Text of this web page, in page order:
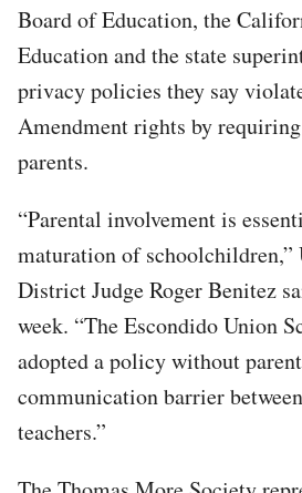
Board of Education, the
Education and the state
privacy policies they say
Amendment rights by
parents.
“Parental involvement is
maturation of schoolchildren,”
District Judge Roger Benitez
week. “The Escondido Union
adopted a policy without
communication barrier
teachers.”